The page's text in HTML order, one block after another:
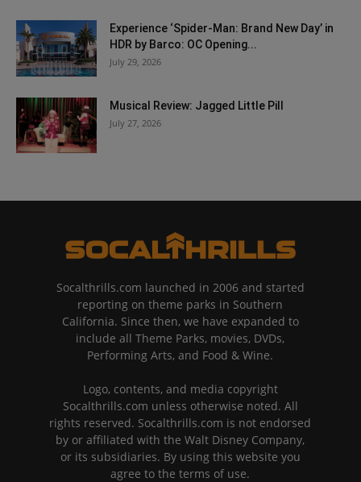
Experience ‘Spider-Man: Brand New Day’ in
HDR by Barco: OC Opening...
July 29, 2026
Musical Review: Jagged Little Pill
July 27, 2026
Socalthrills.com launched in 2006 and started
reporting on theme parks in Southern
California. Since then, we have expanded to
include all Theme Parks, movies, DVDs,
Performing Arts, and Food & Wine.
Logo, contents, and media copyright
Socalthrills.com unless otherwise noted. All
rights reserved. Socalthrills.com is not endorsed
by or affiliated with the Walt Disney Company,
or its subsidiaries. By using this website you
agree to the terms of use.